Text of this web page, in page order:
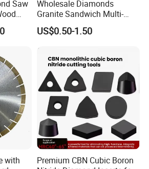
Saw
Wholesale Diamonds
Granite Sandwich Multi-
Layer Cutting Tools Saw
Blade Core Drill Bit Diamond
US$0.50-1.50
with
Premium CBN Cubic Boron